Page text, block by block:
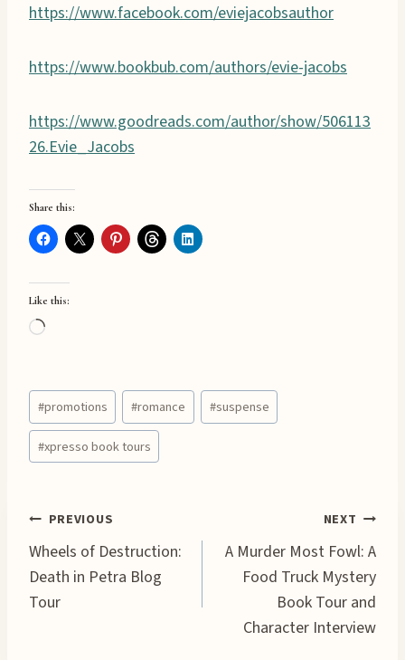
https://www.facebook.com/eviejacobsauthor
https://www.bookbub.com/authors/evie-jacobs
https://www.goodreads.com/author/show/506113
26.Evie_Jacobs
Share this:
Like this:
L
d
i
n
Post
Tags:
#promotions #romance #suspense
#xpresso book tours
Post
navigation
PREVIOUS
Wheels of Destruction:
Death in Petra Blog
Tour
NEXT
A Murder Most Fowl: A
Food Truck Mystery
Book Tour and
Character Interview